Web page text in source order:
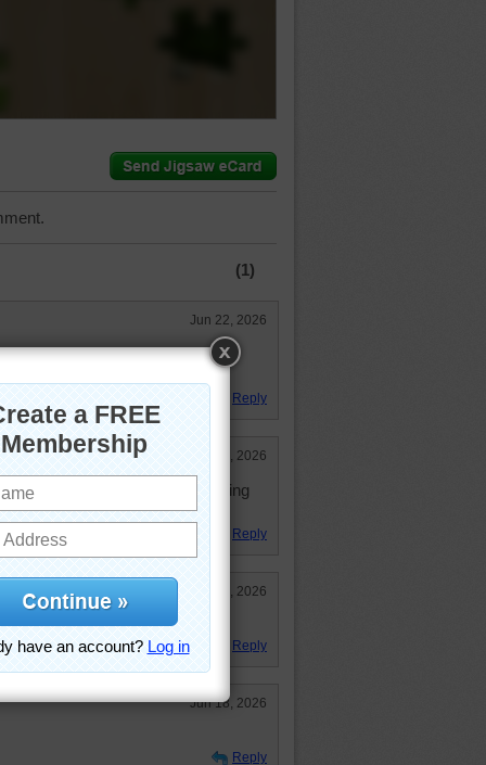
(1)
Jun 22, 2026
but I did it. Cute puppy dogs!
Reply
Jun 22, 2026
the child would rather be doing
Reply
Jun 19, 2026
Reply
Jun 18, 2026
Reply